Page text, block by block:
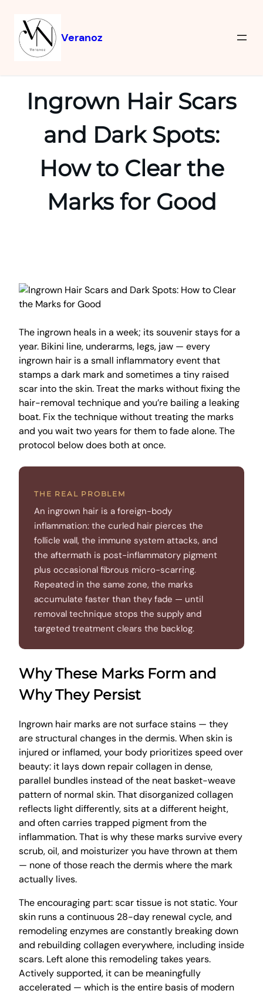
Veranoz
Ingrown Hair Scars
and Dark Spots:
How to Clear the
Marks for Good
The ingrown heals in a week; its souvenir stays for a
year. Bikini line, underarms, legs, jaw — every
ingrown hair is a small inflammatory event that
stamps a dark mark and sometimes a tiny raised
scar into the skin. Treat the marks without fixing the
hair-removal technique and you’re bailing a leaking
boat. Fix the technique without treating the marks
and you wait two years for them to fade alone. The
protocol below does both at once.
THE REAL PROBLEM
An ingrown hair is a foreign-body
inflammation: the curled hair pierces the
follicle wall, the immune system attacks, and
the aftermath is post-inflammatory pigment
plus occasional fibrous micro-scarring.
Repeated in the same zone, the marks
accumulate faster than they fade — until
removal technique stops the supply and
targeted treatment clears the backlog.
Why These Marks Form and
Why They Persist
Ingrown hair marks are not surface stains — they
are structural changes in the dermis. When skin is
injured or inflamed, your body prioritizes speed over
beauty: it lays down repair collagen in dense,
parallel bundles instead of the neat basket-weave
pattern of normal skin. That disorganized collagen
reflects light differently, sits at a different height,
and often carries trapped pigment from the
inflammation. That is why these marks survive every
scrub, oil, and moisturizer you have thrown at them
— none of those reach the dermis where the mark
actually lives.
The encouraging part: scar tissue is not static. Your
skin runs a continuous 28-day renewal cycle, and
remodeling enzymes are constantly breaking down
and rebuilding collagen everywhere, including inside
scars. Left alone this remodeling takes years.
Actively supported, it can be meaningfully
accelerated — which is the entire basis of modern